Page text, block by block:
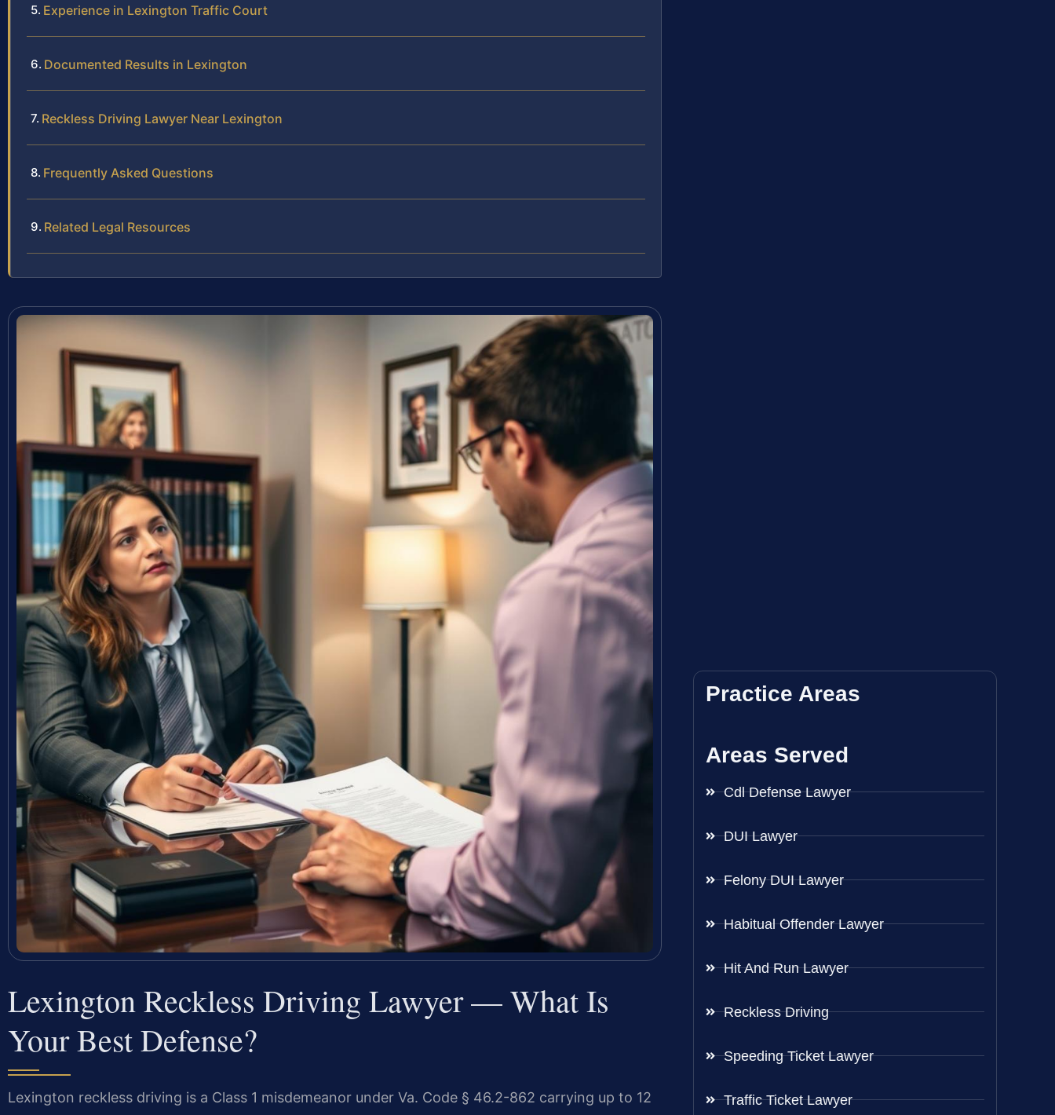
Experience in Lexington Traffic Court
Documented Results in Lexington
Reckless Driving Lawyer Near Lexington
Frequently Asked Questions
Related Legal Resources
Lexington Reckless Driving Lawyer — What Is
Your Best Defense?
Lexington reckless driving is a Class 1 misdemeanor under Va. Code § 46.2-862 carrying up to 12
Practice Areas
Areas Served
Cdl Defense Lawyer
DUI Lawyer
Felony DUI Lawyer
Habitual Offender Lawyer
Hit And Run Lawyer
Reckless Driving
Speeding Ticket Lawyer
Traffic Ticket Lawyer